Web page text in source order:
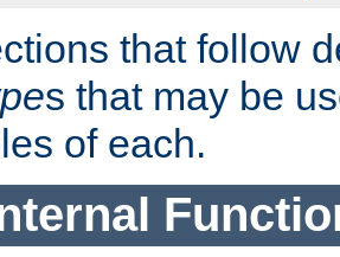
that follow
s that may be
of each.